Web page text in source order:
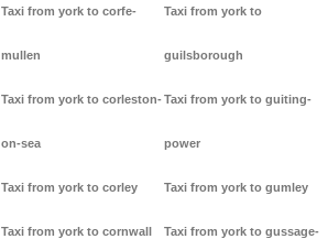
Taxi from york to corfe-
mullen
Taxi from york to corleston-
on-sea
Taxi from york to corley
Taxi from york to cornwall
Taxi from york to
guilsborough
Taxi from york to guiting-
power
Taxi from york to gumley
Taxi from york to gussage-